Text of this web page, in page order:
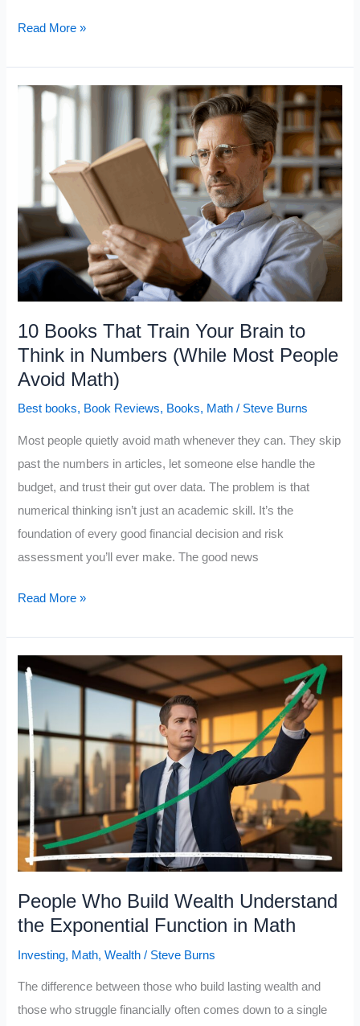
10
That
Sharpen
Thinking
Most
People
Never
Finish)
Read More »
10 Books That Train Your Brain to
Think in Numbers (While Most People
Avoid Math)
Best books, Book Reviews, Books, Math / Steve Burns
Most people quietly avoid math whenever they can. They skip
past the numbers in articles, let someone else handle the
budget, and trust their gut over data. The problem is that
numerical thinking isn’t just an academic skill. It’s the
foundation of every good financial decision and risk
assessment you’ll ever make. The good news
10
Train
Your
Brain
to
Think
in
Numbers
(While
Most
Avoid
Math)
Read More »
People Who Build Wealth Understand
the Exponential Function in Math
Investing, Math,Wealth / Steve Burns
The difference between those who build lasting wealth and
those who struggle financially often comes down to a single